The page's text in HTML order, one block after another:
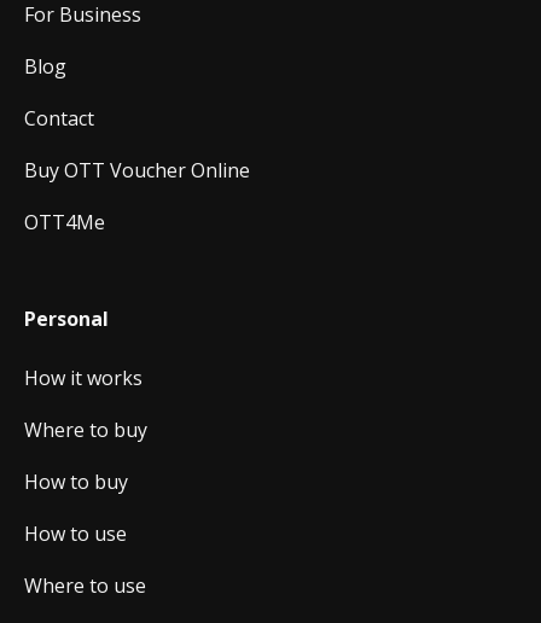
For Business
Blog
Contact
Buy OTT Voucher Online
OTT4Me
Personal
How it works
Where to buy
How to buy
How to use
Where to use